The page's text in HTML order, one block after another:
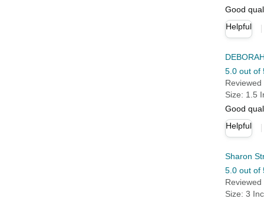
Good
Helpful
5.0 out of
Size: 1.5
Good
Helpful
Sharon
5.0 out of
Size: 3